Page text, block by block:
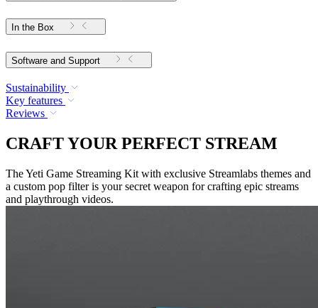
In the Box
Software and Support
Sustainability
Key features
Reviews
CRAFT YOUR PERFECT STREAM
The Yeti Game Streaming Kit with exclusive Streamlabs themes and
a custom pop filter is your secret weapon for crafting epic streams
and playthrough videos.